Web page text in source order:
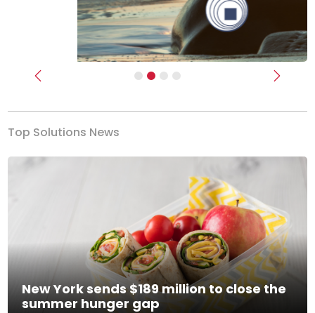
Previous Next
Top Solutions News
New York sends $189 million to close the
summer hunger gap